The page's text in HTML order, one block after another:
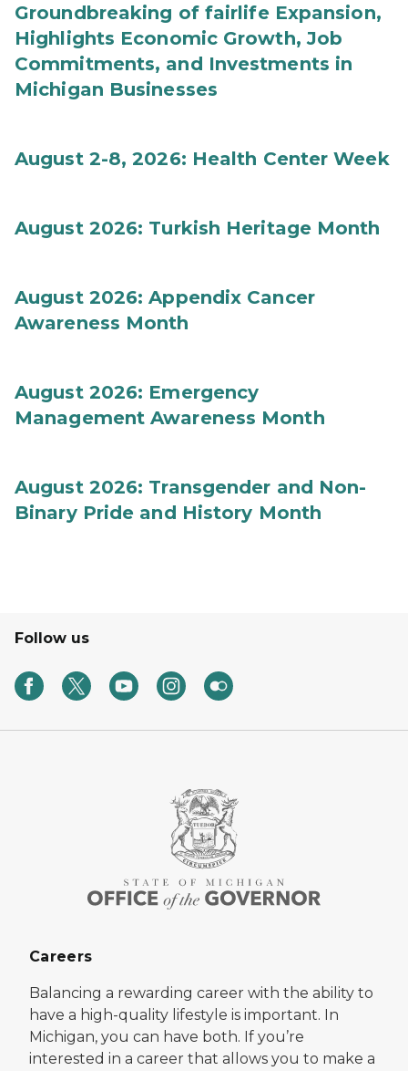
Groundbreaking of fairlife Expansion,
Highlights Economic Growth, Job
Commitments, and Investments in
Michigan Businesses
August 2-8, 2026: Health Center Week
August 2026: Turkish Heritage Month
August 2026: Appendix Cancer
Awareness Month
August 2026: Emergency
Management Awareness Month
August 2026: Transgender and Non-
Binary Pride and History Month
Follow us
Careers
Balancing a rewarding career with the ability to
have a high-quality lifestyle is important. In
Michigan, you can have both. If you’re
interested in a career that allows you to make a